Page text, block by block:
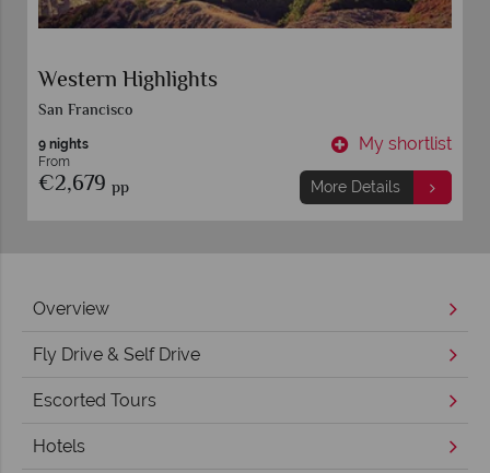
Western Highlights
San Francisco
9 nights
From
€2,679 pp
My shortlist
More Details
Overview
Fly Drive & Self Drive
Escorted Tours
Hotels